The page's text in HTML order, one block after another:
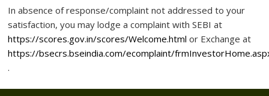
In absence of response/complaint not addressed to your
satisfaction, you may lodge a complaint with SEBI at
https://scores.gov.in/scores/Welcome.html or Exchange at
https://bsecrs.bseindia.com/ecomplaint/
.